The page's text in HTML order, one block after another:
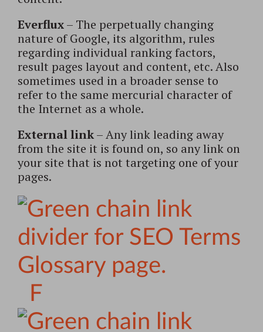
Everflux– The perpetually changing
nature of Google, its algorithm, rules
regarding individual ranking factors,
result pages layout and content, etc. Also
sometimes used in a broader sense to
refer to the same mercurial character of
the Internet as a whole.
External link– Any link leading away
from the site it is found on, so any link on
your site that is not targeting one of your
pages.
F